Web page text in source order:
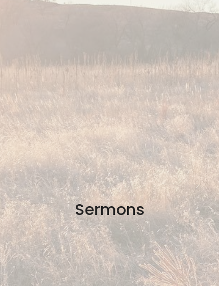
Sermons